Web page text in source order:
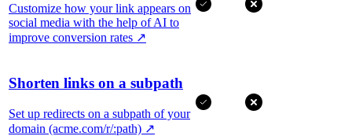
Customize how your link appears on
social media with the help of AI to
improve conversion rates ↗
Shorten links on a subpath
Set up redirects on a subpath of your
domain (acme.com/r/:path) ↗